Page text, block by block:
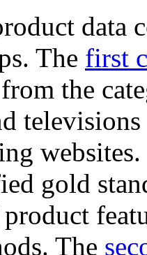
data
The first
the
gold
The